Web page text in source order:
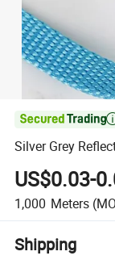
Silver Grey
US$0.03-
1,000 Meters
Shipping